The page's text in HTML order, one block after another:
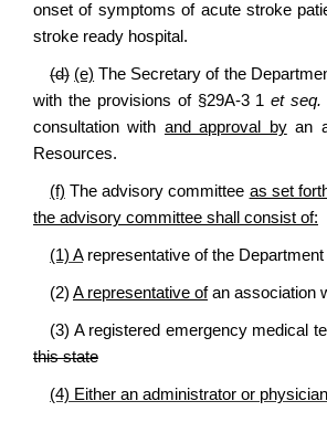
onset of symptoms of acute stroke
stroke ready hospital.
(d) (e) The Secretary of the
with the provisions of §29A-3 1et seq.
consultation with and approval byan
Resources.
(f) The advisory committee as set
the advisory committee shall consist of:
(1) Arepresentative of the
(2) A representative ofan association
(3) A registered emergency medical
this state
(4) Either an administrator or